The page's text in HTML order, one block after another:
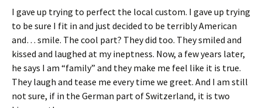
I gave up trying to perfect the local custom. I gave up trying
to be sure I fit in and just decided to be terribly American
and… smile. The cool part? They did too. They smiled and
kissed and laughed at my ineptness. Now, a few years later,
he says I am “family” and they make me feel like it is true.
They laugh and tease me every time we greet. And I am still
not sure, if in the German part of Switzerland, it is two